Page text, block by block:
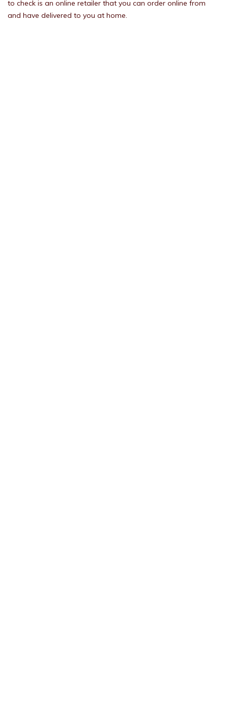
to check is an online retailer that you can order online from
and have delivered to you at home.